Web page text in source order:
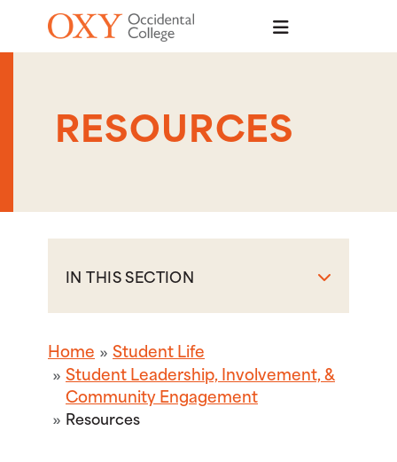
Skip to main content
RESOURCES
IN THIS SECTION
Home
Student Life
Student Leadership, Involvement, &
Community Engagement
Resources